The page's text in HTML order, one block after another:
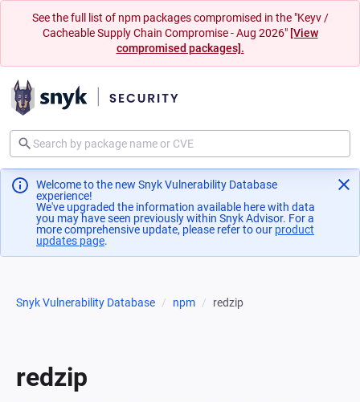
See the full list of npm packages compromised in the "Keyv /
Cacheable Supply Chain Compromise - Aug 2026" [View
compromised packages].
Welcome to the new Snyk Vulnerability Database
experience!
We've upgraded the information available here with data
you may have seen previously within Snyk Advisor. For a
more comprehensive update, please refer to our product
updates page(opens in a new tab)
.
Snyk Vulnerability Database npm redzip
redzip